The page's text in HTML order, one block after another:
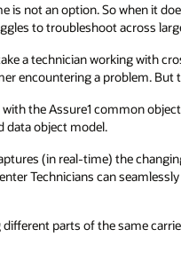
is not an option. So when it
to troubleshoot across
a technician working with
encountering a problem. But
the Assure1 common
data object model.
(in real-time) the
Technicians can
parts of the same